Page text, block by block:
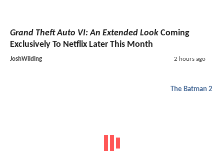
Grand Theft Auto VI: An Extended Look Coming
Exclusively To Netflix Later This Month
JoshWilding 2 hours ago
The Batman 2